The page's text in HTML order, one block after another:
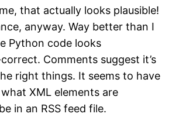
that actually looks plausible!
anyway. Way better than I
Python code looks
Comments suggest it’s
right things. It seems to have
XML elements are
in an RSS feed file.